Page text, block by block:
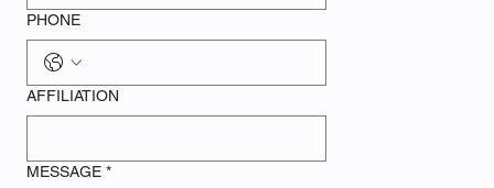
PHONE
AFFILIATION
MESSAGE *